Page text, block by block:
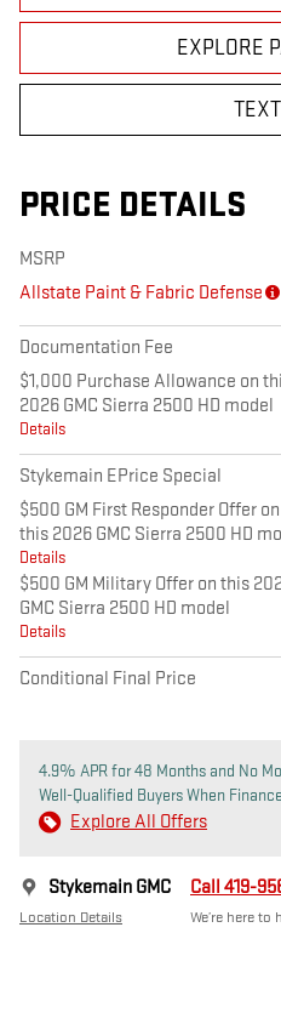
EXPLORE
PRICE DETAILS
MSRP
Allstate Paint & Fabric Defense
Documentation Fee
$1,000 Purchase Allowance on
2026 GMC Sierra 2500 HD model
Details
Stykemain EPrice Special
$500 GM First Responder Offer on
this 2026 GMC Sierra 2500 HD
Details
$500 GM Military Offer on this
GMC Sierra 2500 HD model
Details
Conditional Final Price
4.9% APR for 48 Months and No
Well-Qualified Buyers When
Explore All Offers
Stykemain GMC
Location Details
Call 419-
We’re here to